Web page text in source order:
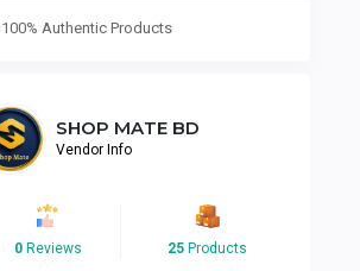
100% Authentic Products
SHOP MATE BD
Vendor Info
0Reviews 25Products